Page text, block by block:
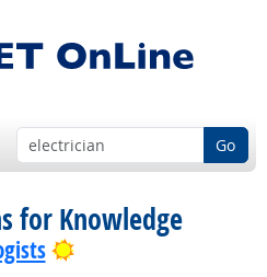
Go
for Knowledge
Bright Outlook